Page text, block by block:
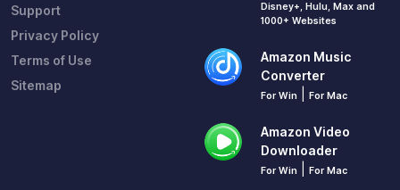
Support
Privacy Policy
Terms of Use
Sitemap
Disney+, Hulu, Max and
1000+ Websites
Amazon Music
Converter
For Win For Mac
Amazon Video
Downloader
For Win For Mac